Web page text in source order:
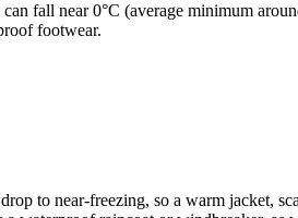
fall near 0°C (average minimum
footwear.
to near-freezing, so a warm jacket,